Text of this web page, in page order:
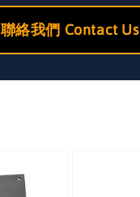
聯絡我們 Contact Us